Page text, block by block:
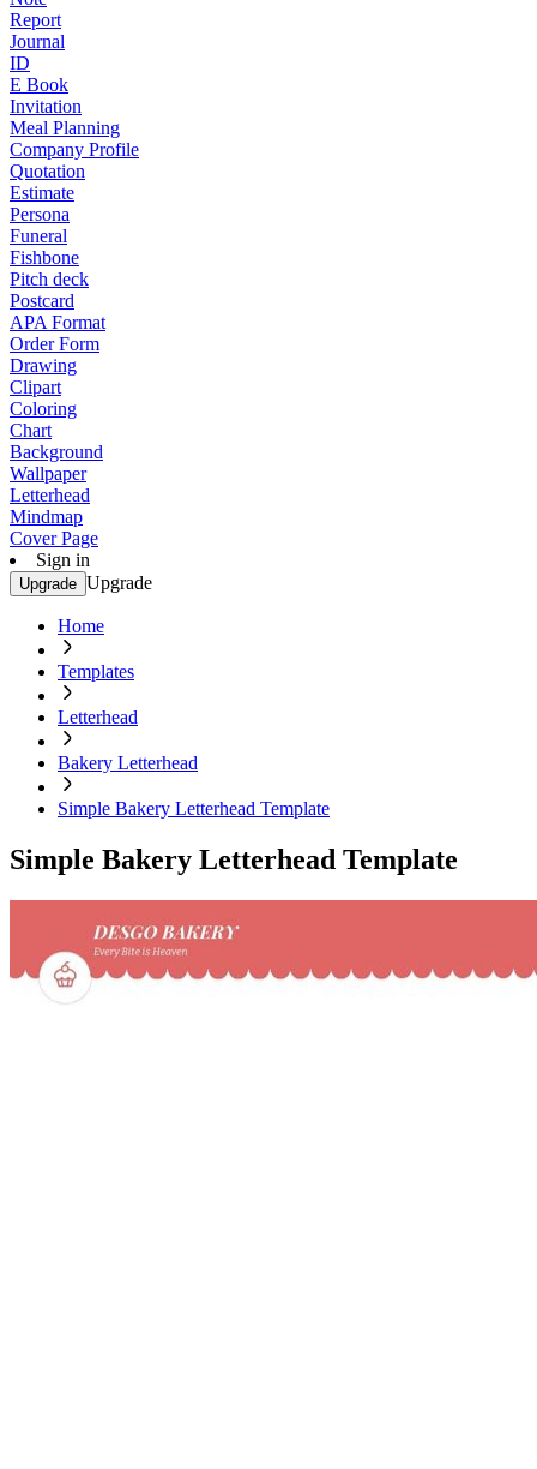
Report
Journal
ID
E Book
Invitation
Meal Planning
Company Profile
Quotation
Estimate
Persona
Funeral
Fishbone
Pitch deck
Postcard
APA Format
Order Form
Drawing
Clipart
Coloring
Chart
Background
Wallpaper
Letterhead
Mindmap
Cover Page
Sign in
Upgrade Upgrade
Home
Templates
Letterhead
Bakery Letterhead
Simple Bakery Letterhead Template
Simple Bakery Letterhead Template